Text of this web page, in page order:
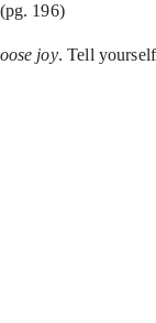
196)
joy. Tell